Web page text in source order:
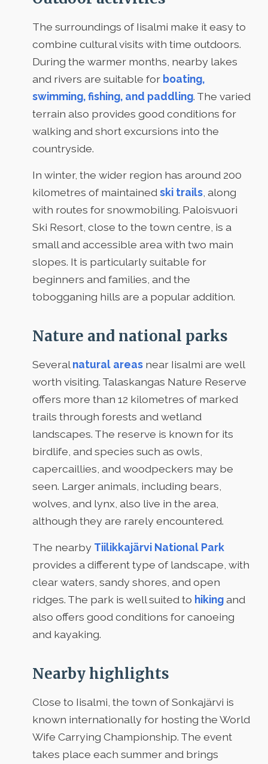
The surroundings of Iisalmi make it easy to
combine cultural visits with time outdoors.
During the warmer months, nearby lakes
and rivers are suitable for boating,
swimming, fishing, and paddling. The varied
terrain also provides good conditions for
walking and short excursions into the
countryside.
In winter, the wider region has around 200
kilometres of maintained ski trails , along
with routes for snowmobiling. Paloisvuori
Ski Resort, close to the town centre, is a
small and accessible area with two main
slopes. It is particularly suitable for
beginners and families, and the
tobogganing hills are a popular addition.
Nature and national parks
Several natural areas near Iisalmi are well
worth visiting. Talaskangas Nature Reserve
offers more than 12 kilometres of marked
trails through forests and wetland
landscapes. The reserve is known for its
birdlife, and species such as owls,
capercaillies, and woodpeckers may be
seen. Larger animals, including bears,
wolves, and lynx, also live in the area,
although they are rarely encountered.
The nearby Tiilikkajärvi National Park
provides a different type of landscape, with
clear waters, sandy shores, and open
ridges. The park is well suited to hikingand
also offers good conditions for canoeing
and kayaking.
Nearby highlights
Close to Iisalmi, the town of Sonkajärvi is
known internationally for hosting the World
Wife Carrying Championship. The event
takes place each summer and brings